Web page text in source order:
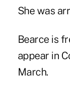
She was
Bearce is
appear in
March.